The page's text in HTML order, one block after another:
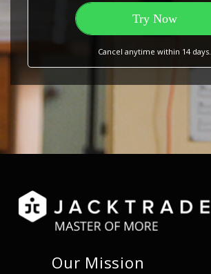
Try Now
Cancel anytime within 14 days.
Our Mission